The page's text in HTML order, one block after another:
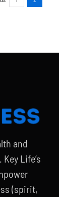
and
Life’s
(spirit,